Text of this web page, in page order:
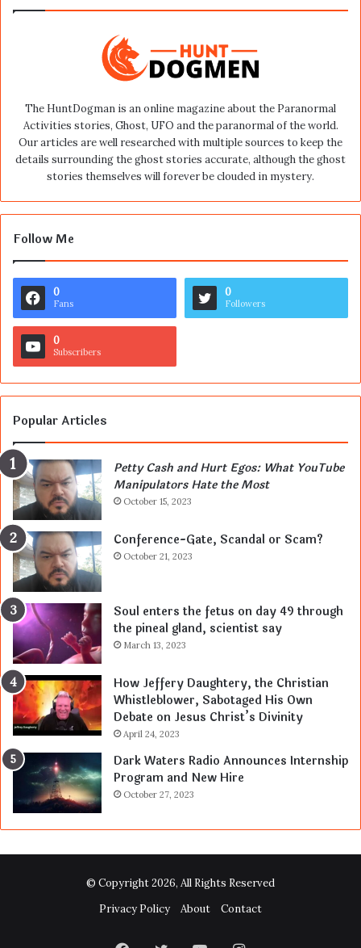
The HuntDogman is an online magazine about the Paranormal
Activities stories, Ghost, UFO and the paranormal of the world.
Our articles are well researched with multiple sources to keep the
details surrounding the ghost stories accurate, although the ghost
stories themselves will forever be clouded in mystery.
Follow Me
0
Fans
0
Followers
0
Subscribers
Popular Articles
Petty Cash and Hurt Egos: What YouTube
Manipulators Hate the Most
October 15, 2023
Conference-Gate, Scandal or Scam?
October 21, 2023
Soul enters the fetus on day 49 through
the pineal gland, scientist say
March 13, 2023
How Jeffery Daughtery, the Christian
Whistleblower, Sabotaged His Own
Debate on Jesus Christ’s Divinity
April 24, 2023
Dark Waters Radio Announces Internship
Program and New Hire
October 27, 2023
© Copyright 2026, All Rights Reserved
Privacy Policy
About Contact